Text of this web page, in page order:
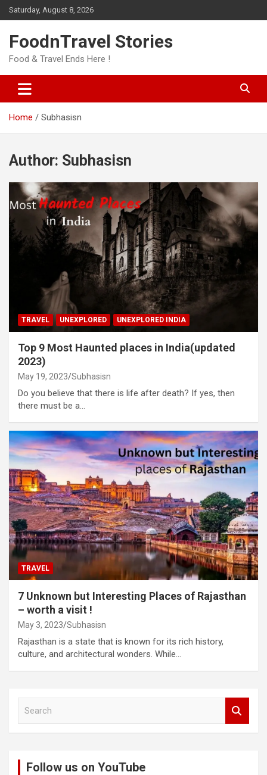
Skip
to
Saturday, August 8, 2026
FoodnTravel Stories
Food & Travel Ends Here !
Home Subhasisn
Author: Subhasisn
TRAVEL UNEXPLORED UNEXPLORED INDIA
Top 9 Most Haunted places in India(updated
2023)
May 19, 2023 Subhasisn
Do you believe that there is life after death? If yes, then
there must be a…
TRAVEL
7 Unknown but Interesting Places of Rajasthan
– worth a visit !
May 3, 2023 Subhasisn
Rajasthan is a state that is known for its rich history,
culture, and architectural wonders. While…
Follow us on YouTube